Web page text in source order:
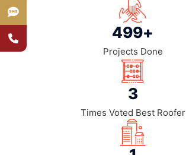
Projects Done
500+
Times Voted Best Roofer
4